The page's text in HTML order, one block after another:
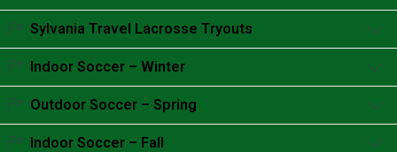
Accordion content goes here.
Sylvania Travel Lacrosse Tryouts
Accordion content goes here.
Indoor Soccer – Winter
Accordion content goes here.
Outdoor Soccer – Spring
Accordion content goes here.
Indoor Soccer – Fall